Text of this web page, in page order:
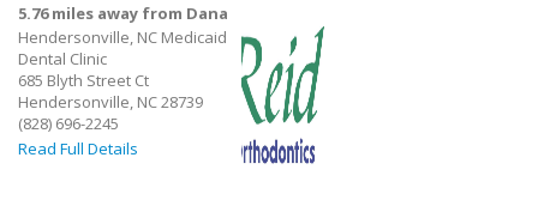
5.76 miles away from Dana
Hendersonville, NC Medicaid
Dental Clinic
685 Blyth Street Ct
Hendersonville, NC 28739
(828) 696-2245
Read Full Details